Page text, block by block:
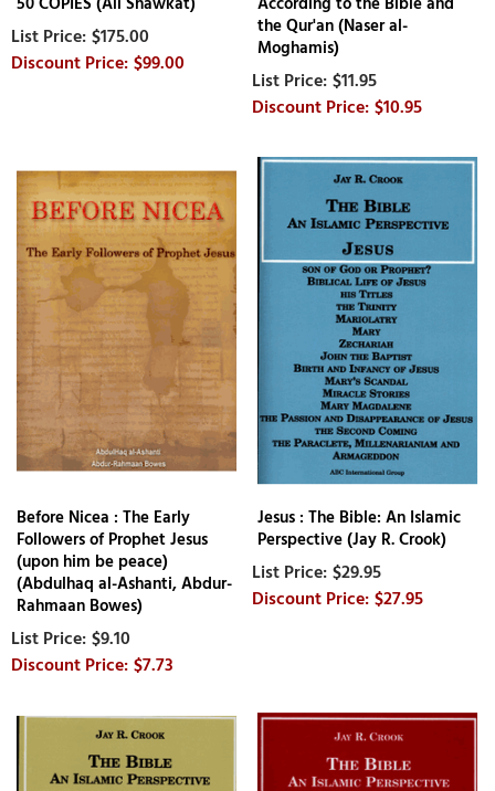
$175.00
$99.00
the Qur'an (Naser al-
Moghamis)
$11.95
$10.95
Before Nicea : The Early
Followers of Prophet Jesus
(upon him be peace)
(Abdulhaq al-Ashanti, Abdur-
Rahmaan Bowes)
$9.10
$7.73
Jesus : The Bible: An Islamic
Perspective (Jay R. Crook)
$29.95
$27.95